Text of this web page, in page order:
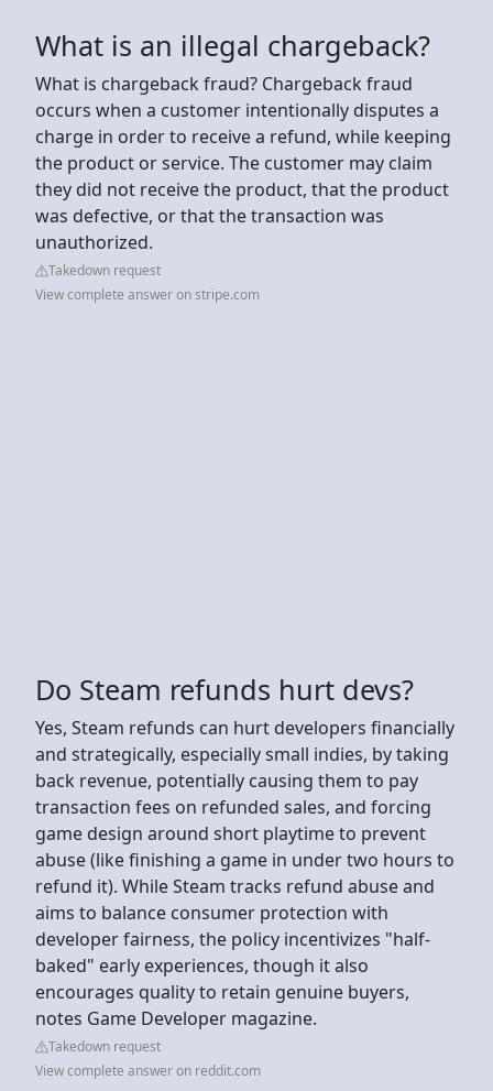
What is an illegal chargeback?
What is chargeback fraud? Chargeback fraud
occurs when a customer intentionally disputes a
charge in order to receive a refund, while keeping
the product or service. The customer may claim
they did not receive the product, that the product
was defective, or that the transaction was
unauthorized.
Takedown request
View complete answer on stripe.com
Do Steam refunds hurt devs?
Yes, Steam refunds can hurt developers financially
and strategically, especially small indies, by taking
back revenue, potentially causing them to pay
transaction fees on refunded sales, and forcing
game design around short playtime to prevent
abuse (like finishing a game in under two hours to
refund it). While Steam tracks refund abuse and
aims to balance consumer protection with
developer fairness, the policy incentivizes "half-
baked" early experiences, though it also
encourages quality to retain genuine buyers,
notes Game Developer magazine.
Takedown request
View complete answer on reddit.com